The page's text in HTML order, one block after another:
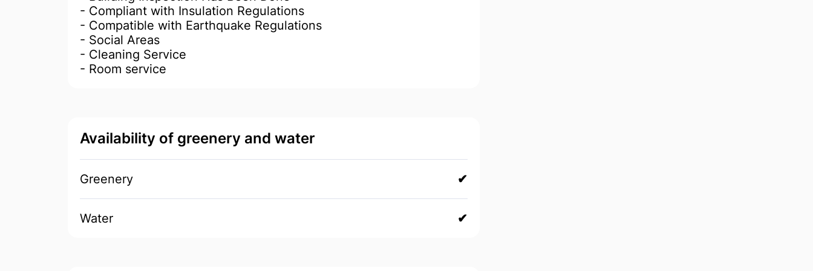
- Compliant with Insulation Regulations
- Compatible with Earthquake Regulations
- Social Areas
- Cleaning Service
- Room service
Availability of greenery and water
Greenery ✔
Water ✔